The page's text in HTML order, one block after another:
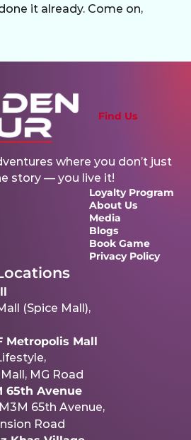
it already. Come on,
Find Us
where you don’t just
story — you live it!
Loyalty Program
About Us
Media
Blogs
Book Game
Privacy Policy
(Spice Mall),
Metropolis Mall
MG Road
65th Avenue
65th Avenue,
Road